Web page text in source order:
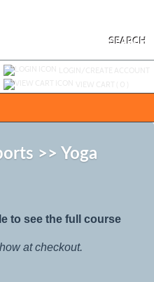
SEARCH
>> Yogaclass
to see the full course
at checkout.